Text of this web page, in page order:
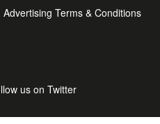
Advertising Terms & Conditions
us on Twitter